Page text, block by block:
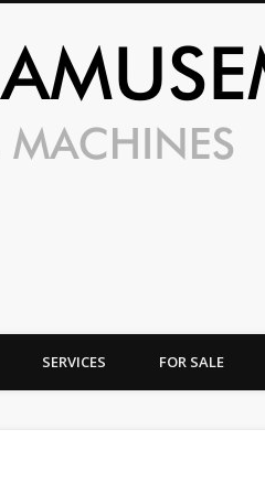
SERVICES FOR SALE